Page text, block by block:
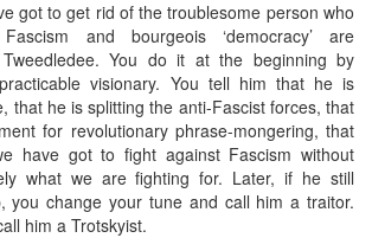
got to get rid of the troublesome person who
and bourgeois ‘democracy’ are
You do it at the beginning by
visionary. You tell him that he is
that he is splitting the anti-Fascist forces, that
for revolutionary phrase-mongering, that
have got to fight against Fascism without
what we are fighting for. Later, if he still
you change your tune and call him a traitor.
him a Trotskyist.